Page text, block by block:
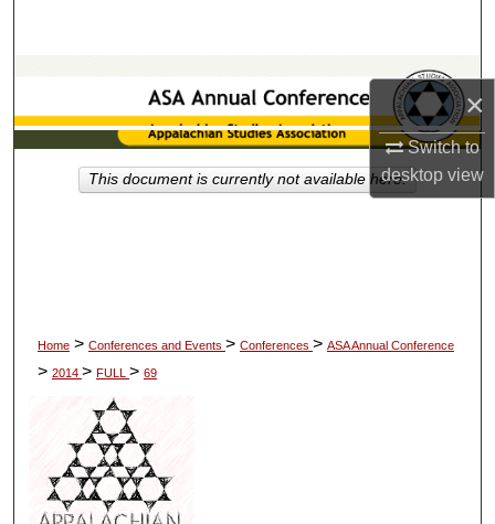
×
Switch to
desktopview
Browse Collections
My Account
About
Home > Conferences and Events > Conferences > ASA Annual Conference
> 2014 > FULL > 69
This document is currently not available here.